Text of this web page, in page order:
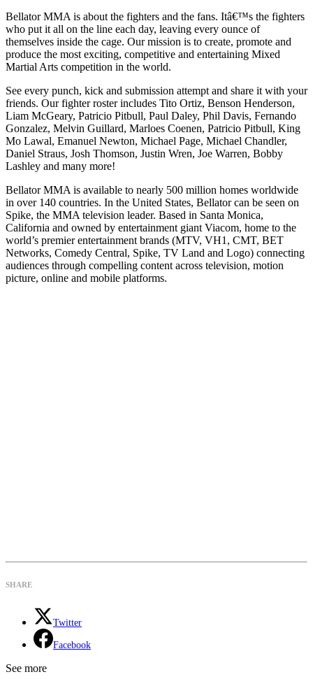
Bellator MMA is about the fighters and the fans. Itâ€™s the fighters
who put it all on the line each day, leaving every ounce of
themselves inside the cage. Our mission is to create, promote and
produce the most exciting, competitive and entertaining Mixed
Martial Arts competition in the world.
See every punch, kick and submission attempt and share it with your
friends. Our fighter roster includes Tito Ortiz, Benson Henderson,
Liam McGeary, Patricio Pitbull, Paul Daley, Phil Davis, Fernando
Gonzalez, Melvin Guillard, Marloes Coenen, Patricio Pitbull, King
Mo Lawal, Emanuel Newton, Michael Page, Michael Chandler,
Daniel Straus, Josh Thomson, Justin Wren, Joe Warren, Bobby
Lashley and many more!
Bellator MMA is available to nearly 500 million homes worldwide
in over 140 countries. In the United States, Bellator can be seen on
Spike, the MMA television leader. Based in Santa Monica,
California and owned by entertainment giant Viacom, home to the
world’s premier entertainment brands (MTV, VH1, CMT, BET
Networks, Comedy Central, Spike, TV Land and Logo) connecting
audiences through compelling content across television, motion
picture, online and mobile platforms.
SHARE
Twitter
Facebook
See more